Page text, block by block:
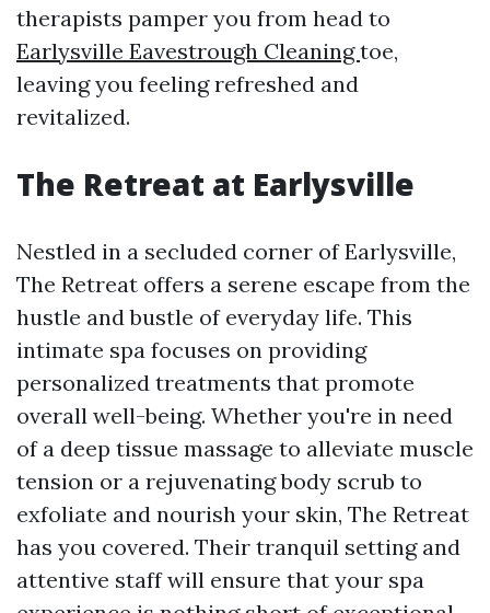
therapists pamper you from head to
Earlysville Eavestrough Cleaningtoe,
leaving you feeling refreshed and
revitalized.
The Retreat at Earlysville
Nestled in a secluded corner of Earlysville,
The Retreat offers a serene escape from the
hustle and bustle of everyday life. This
intimate spa focuses on providing
personalized treatments that promote
overall well-being. Whether you're in need
of a deep tissue massage to alleviate muscle
tension or a rejuvenating body scrub to
exfoliate and nourish your skin, The Retreat
has you covered. Their tranquil setting and
attentive staff will ensure that your spa